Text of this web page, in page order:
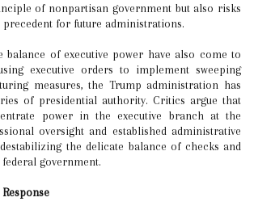
of nonpartisan government but also risks
precedent for future administrations.
balance of executive power have also come to
executive orders to implement sweeping
measures, the Trump administration has
of presidential authority. Critics argue that
power in the executive branch at the
oversight and established administrative
the delicate balance of checks and
government.